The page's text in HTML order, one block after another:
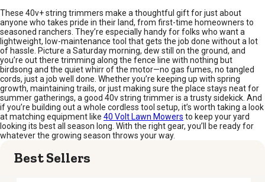
These 40v+ string trimmers make a thoughtful gift for just about
anyone who takes pride in their land, from first-time homeowners to
seasoned ranchers. They’re especially handy for folks who want a
lightweight, low-maintenance tool that gets the job done without a lot
of hassle. Picture a Saturday morning, dew still on the ground, and
you’re out there trimming along the fence line with nothing but
birdsong and the quiet whirr of the motor—no gas fumes, no tangled
cords, just a job well done. Whether you’re keeping up with spring
growth, maintaining trails, or just making sure the place stays neat for
summer gatherings, a good 40v string trimmer is a trusty sidekick. And
if you’re building out a whole cordless tool setup, it’s worth taking a look
at matching equipment like 40 Volt Lawn Mowers to keep your yard
looking its best all season long. With the right gear, you’ll be ready for
whatever the growing season throws your way.
Best Sellers